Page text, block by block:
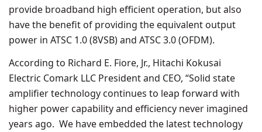
provide broadband high efficient operation, but also
have the benefit of providing the equivalent output
power in ATSC 1.0 (8VSB) and ATSC 3.0 (OFDM).
According to Richard E. Fiore, Jr., Hitachi Kokusai
Electric Comark LLC President and CEO, “Solid state
amplifier technology continues to leap forward with
higher power capability and efficiency never imagined
years ago. We have embedded the latest technology